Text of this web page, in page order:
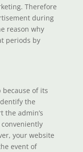
Therefore
during
reason why
periods by
of its
the
the admin’s
your website
event of